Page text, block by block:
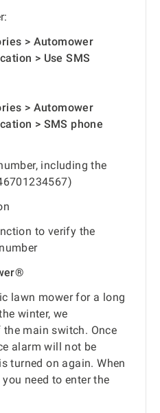
> Automower
> Use SMS
> Automower
> SMS phone
including the
to verify the
lawn mower for a long
winter, we
main switch. Once
alarm will not be
turned on again. When
need to enter the